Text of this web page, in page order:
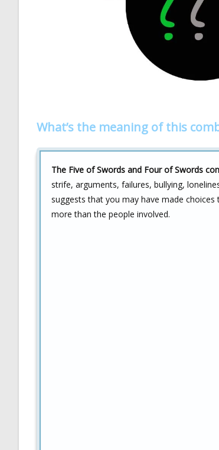
What’s the meaning of this
The Five of Swords and Four of Swords
strife, arguments, failures, bullying,
suggests that you may have made
more than the people involved.